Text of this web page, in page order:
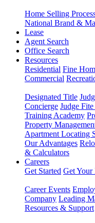
Home Selling
National Brand &
Lease
Agent Search
Office Search
Resources
Residential Fine
Commercial
Designated Title
Concierge Judge
Training Academy
Property
Apartment Locating
Our Advantages
& Calculators
Careers
Get Started Get Your
Career Events
Company Leading
Resources & Support